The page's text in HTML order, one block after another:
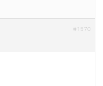
#1570